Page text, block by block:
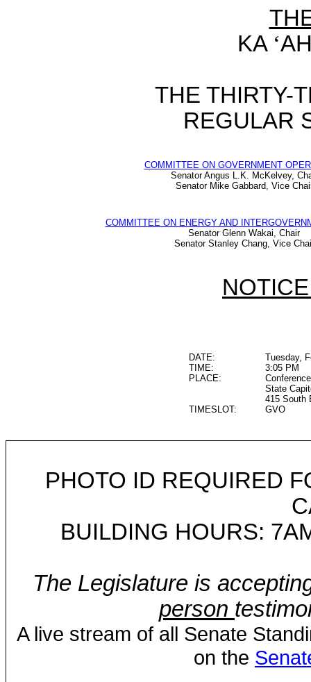
KA ‘
THE THIRTY-
REGULAR
COMMITTEE ON GOVERNMENT
Senator Angus L.K. McKelvey,
Senator Mike Gabbard, Vice
COMMITTEE ON ENERGY AND
Senator Glenn Wakai, Chair
Senator Stanley Chang, Vice
DATE:
Tuesday,
TIME:
3:05 PM
PLACE:
State
415 South
TIMESLOT:
GVO
PHOTO ID REQUIRED
BUILDING HOURS:
The Legislature is
person
A live stream of all Senate
on the